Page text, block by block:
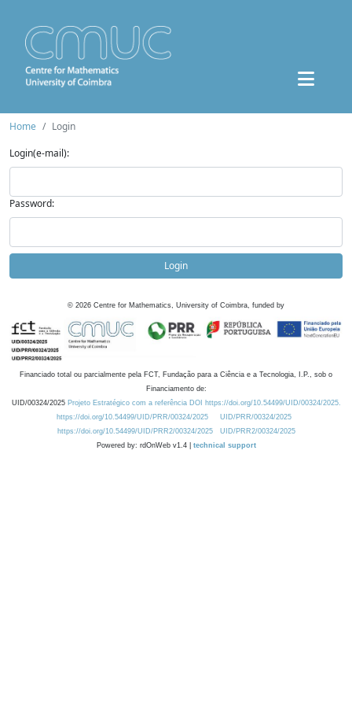
Home
Login
Login(e-mail):
Password:
Login
© 2026 Centre for Mathematics, University of Coimbra, funded by
Financiado total ou parcialmente pela FCT, Fundação para a Ciência e a Tecnologia, I.P., sob o
Financiamento de:
UID/00324/2025 Projeto Estratégico com a referência DOI https://doi.org/10.54499/UID/00324/2025.
https://doi.org/10.54499/UID/PRR/00324/2025
UID/PRR/00324/2025
https://doi.org/10.54499/UID/PRR2/00324/2025
UID/PRR2/00324/2025
Powered by: rdOnWeb v1.4 | technical support